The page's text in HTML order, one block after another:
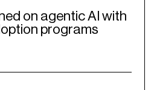
on agentic AI with
programs